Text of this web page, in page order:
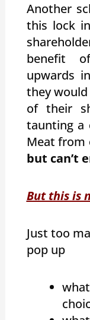
Another
this lock
benefit
upwards
they would
of their
taunting a
Meat from
but can’t
But this is
Just too
pop up